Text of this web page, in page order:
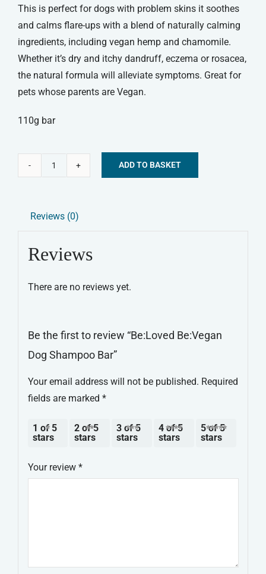
This is perfect for dogs with problem skins it soothes
and calms flare-ups with a blend of naturally calming
ingredients, including vegan hemp and chamomile.
Whether it’s dry and itchy dandruff, eczema or rosacea,
the natural formula will alleviate symptoms. Great for
pets whose parents are Vegan.
110g bar
Shampoo
quantity
ADD TO BASKET
Reviews (0)
Reviews
There are no reviews yet.
Be the first to review “Be:Loved Be:Vegan
Dog Shampoo Bar”
Your email address will not be published. Required
fields are marked *
1 of 5
stars
2 of 5
stars
3 of 5
stars
4 of 5
stars
5 of 5
stars
Your review *